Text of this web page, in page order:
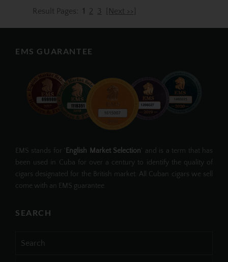
Result Pages: 1 2 3 [Next >>]
EMS GUARANTEE
EMS stands for 'English Market Selection' and is a term that has
been used in Cuba for over a century to identify the quality of
cigars designated for the British market. All Cuban cigars we sell
come with an EMS guarantee.
SEARCH
for: